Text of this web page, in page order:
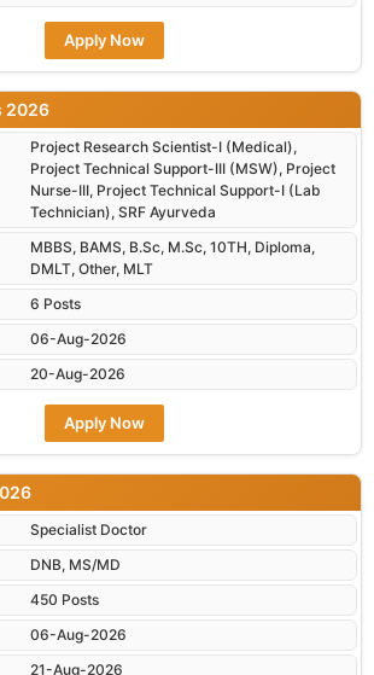
Apply Now
2026
Project Research Scientist-I (Medical),
Project Technical Support-III (MSW), Project
Nurse-III, Project Technical Support-I (Lab
Technician), SRF Ayurveda
MBBS, BAMS, B.Sc, M.Sc, 10TH, Diploma,
DMLT, Other, MLT
6 Posts
06-Aug-2026
20-Aug-2026
Apply Now
Specialist Doctor
DNB, MS/MD
450 Posts
06-Aug-2026
21-Aug-2026